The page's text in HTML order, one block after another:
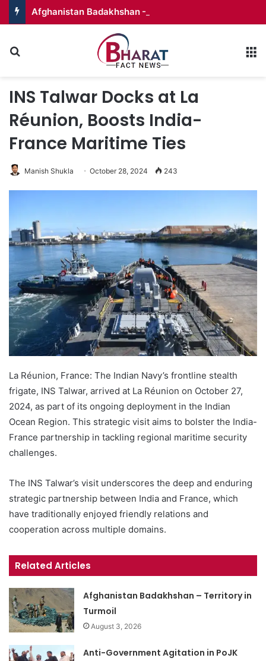
Afghanistan Badakhshan – Territory in Turmoil
INS Talwar Docks at La
Réunion, Boosts India-
France Maritime Ties
Manish Shukla October 28, 2024 243
La Réunion, France: The Indian Navy’s frontline stealth
frigate, INS Talwar, arrived at La Réunion on October 27,
2024, as part of its ongoing deployment in the Indian
Ocean Region. This strategic visit aims to bolster the India-
France partnership in tackling regional maritime security
challenges.
The INS Talwar’s visit underscores the deep and enduring
strategic partnership between India and France, which
have traditionally enjoyed friendly relations and
cooperation across multiple domains.
Related Articles
Afghanistan Badakhshan – Territory in
Turmoil
August 3, 2026
Anti-Government Agitation in PoJK